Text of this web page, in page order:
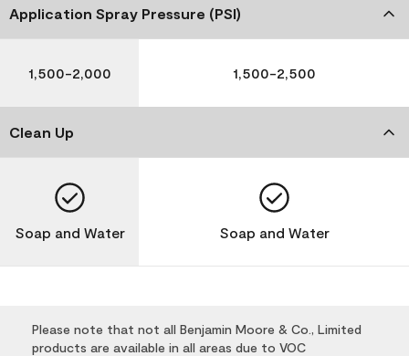
Application Spray Pressure (PSI)
1,500-2,000 1,500-2,500
Clean Up
Soap and Water Soap and Water
Please note that not all Benjamin Moore & Co., Limited
products are available in all areas due to VOC